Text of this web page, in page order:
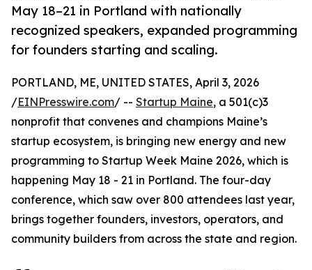
May 18–21 in Portland with nationally
recognized speakers, expanded programming
for founders starting and scaling.
PORTLAND, ME, UNITED STATES, April 3, 2026
/EINPresswire.com/ -- Startup Maine, a 501(c)3
nonprofit that convenes and champions Maine’s
startup ecosystem, is bringing new energy and new
programming to Startup Week Maine 2026, which is
happening May 18 - 21 in Portland. The four-day
conference, which saw over 800 attendees last year,
brings together founders, investors, operators, and
community builders from across the state and region.